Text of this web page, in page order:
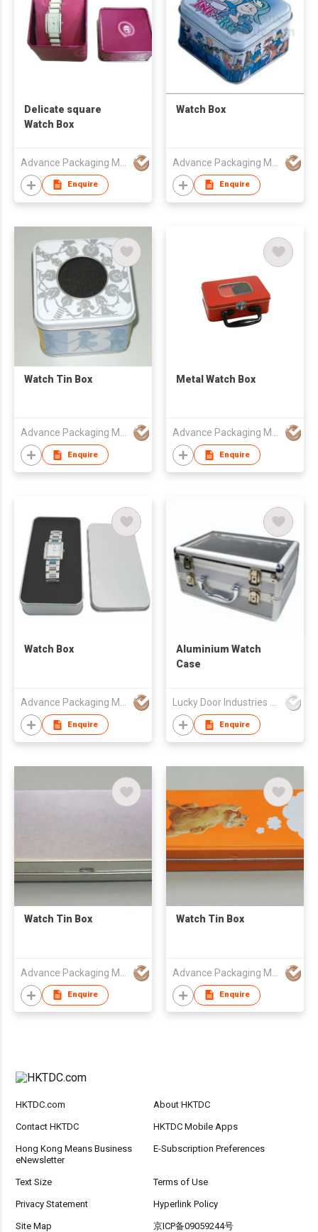
Delicate square
Watch Box
Enquire
Watch Box
Enquire
Watch Tin Box
Enquire
Metal Watch Box
Enquire
Watch Box
Advance Packaging Mfg Ltd
Enquire
Aluminium Watch
Case
Lucky Door Industries Ltd
Enquire
Watch Tin Box
Enquire
Watch Tin Box
Enquire
HKTDC.com About HKTDC
Contact HKTDC HKTDC Mobile Apps
Hong Kong Means Business
eNewsletter
E-Subscription Preferences
Text Size Terms of Use
Privacy Statement Hyperlink Policy
Site Map 京ICP备09059244号